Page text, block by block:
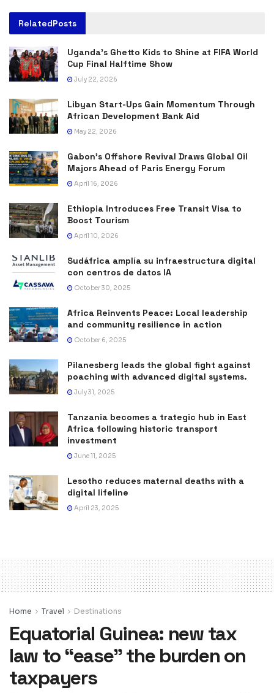
RelatedPosts
Uganda’s Ghetto Kids to Shine at FIFA World
Cup Final Halftime Show
July 22, 2026
Libyan Start-Ups Gain Momentum Through
African Development Bank Aid
May 22, 2026
Gabon’s Offshore Revival Draws Global Oil
Majors Ahead of Paris Energy Forum
April 16, 2026
Ethiopia Introduces Free Transit Visa to
Boost Tourism
April 10, 2026
Sudáfrica amplía su infraestructura digital
con centros de datos IA
October 30, 2025
Africa Reinvents Peace: Local leadership
and community resilience in action
October 6, 2025
Pilanesberg leads the global fight against
poaching with advanced digital systems.
July 31, 2025
Tanzania becomes a trategic hub in East
Africa following historic transport
investment
June 11, 2025
Lesotho reduces maternal deaths with a
digital lifeline
April 23, 2025
Home Travel Destinations
Equatorial Guinea: new tax
law to “ease” the burden on
taxpayers